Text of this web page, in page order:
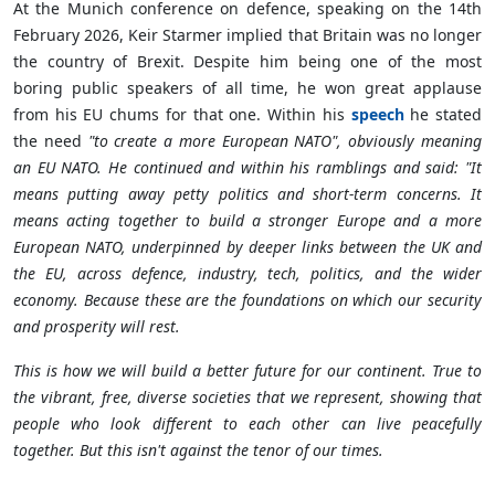
At the Munich conference on defence, speaking on the 14th
February 2026, Keir Starmer implied that Britain was no longer
the country of Brexit. Despite him being one of the most
boring public speakers of all time, he won great applause
from his EU chums for that one. Within his speechhe stated
the need "to create a more European NATO", obviously meaning
an EU NATO. He continued and within his ramblings and said: "It
means putting away petty politics and short-term concerns. It
means acting together to build a stronger Europe and a more
European NATO, underpinned by deeper links between the UK and
the EU, across defence, industry, tech, politics, and the wider
economy. Because these are the foundations on which our security
and prosperity will rest.
This is how we will build a better future for our continent. True to
the vibrant, free, diverse societies that we represent, showing that
people who look different to each other can live peacefully
together. But this isn't against the tenor of our times.